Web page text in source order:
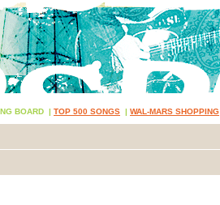
BOARD | TOP 500 SONGS | WAL-MARS SHOPPING